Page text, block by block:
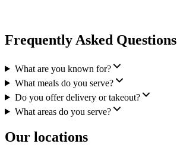
Frequently Asked Questions
What are you known for?
What meals do you serve?
Do you offer delivery or takeout?
What areas do you serve?
Our locations